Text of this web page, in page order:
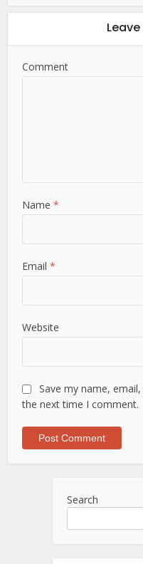
Comment
Name*
Email*
Website
Save my name,
the next time I comment.
Search